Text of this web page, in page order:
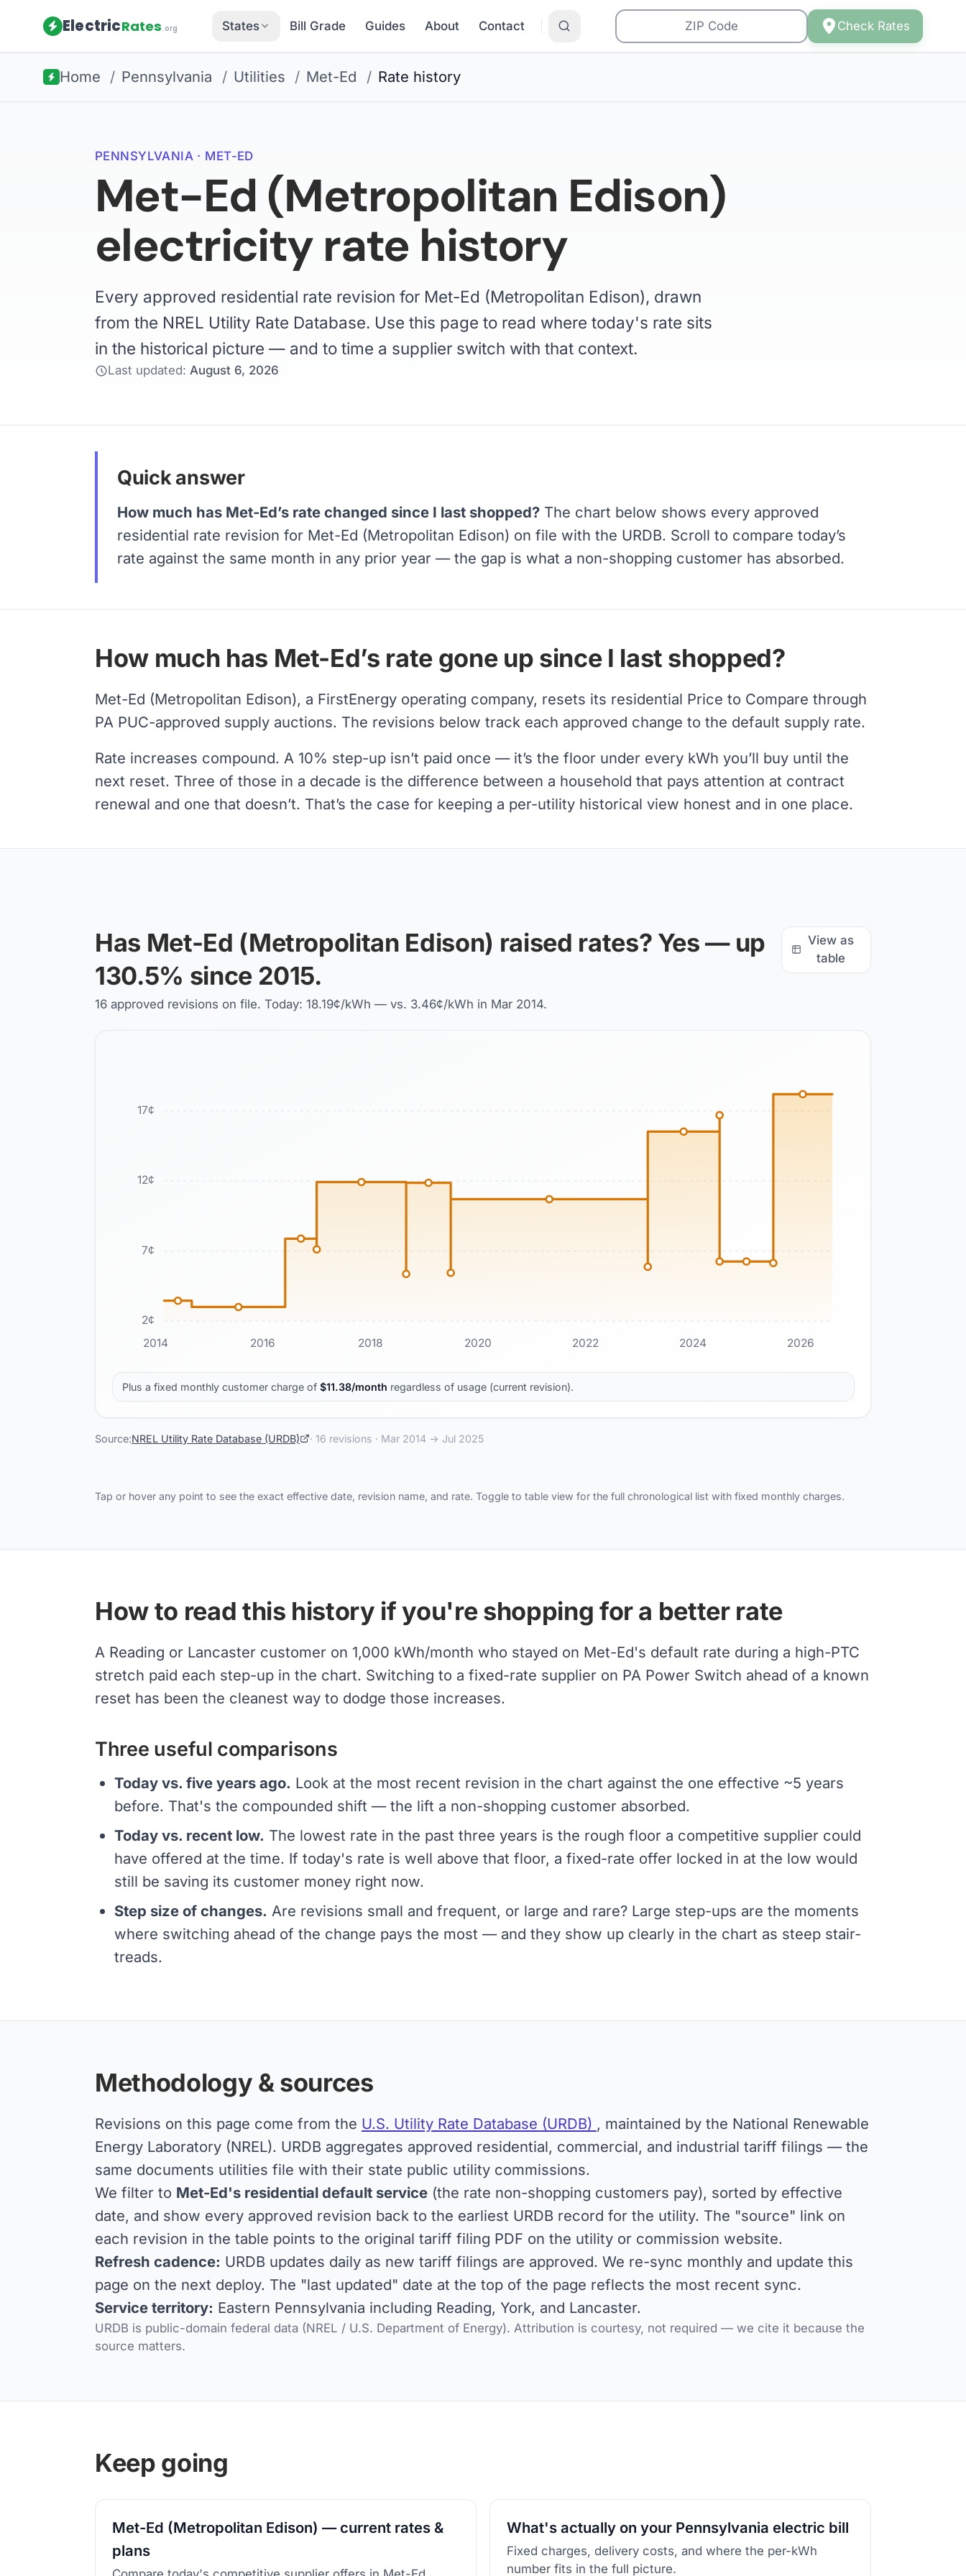
ElectricRates.org States Bill Grade Guides About Contact Check Rates
Home / Pennsylvania / Utilities / Met-Ed / Rate history
PENNSYLVANIA · MET-ED
Met-Ed (Metropolitan Edison)
electricity rate history
Every approved residential rate revision for Met-Ed (Metropolitan Edison), drawn
from the NREL Utility Rate Database. Use this page to read where today's rate sits
in the historical picture — and to time a supplier switch with that context.
Last updated: August 6, 2026
Quick answer
How much has Met-Ed’s rate changed since I last shopped? The chart below shows every approved
residential rate revision for Met-Ed (Metropolitan Edison) on file with the URDB. Scroll to compare today’s
rate against the same month in any prior year — the gap is what a non-shopping customer has absorbed.
How much has Met-Ed’s rate gone up since I last shopped?
Met-Ed (Metropolitan Edison), a FirstEnergy operating company, resets its residential Price to Compare through
PA PUC-approved supply auctions. The revisions below track each approved change to the default supply rate.
Rate increases compound. A 10% step-up isn’t paid once — it’s the floor under every kWh you’ll buy until the
next reset. Three of those in a decade is the difference between a household that pays attention at contract
renewal and one that doesn’t. That’s the case for keeping a per-utility historical view honest and in one place.
Has Met-Ed (Metropolitan Edison) raised rates? Yes — up
130.5% since 2015.
16 approved revisions on file. Today: 18.19¢/kWh — vs. 3.46¢/kWh in Mar 2014.
View as
table
2¢
7¢
12¢
17¢
2014 2016 2018 2020 2022 2024 2026
Plus a fixed monthly customer charge of $11.38/month regardless of usage (current revision).
Source:NREL Utility Rate Database (URDB) · 16 revisions · Mar 2014→ Jul 2025
Tap or hover any point to see the exact effective date, revision name, and rate. Toggle to table view for the full chronological list with fixed monthly charges.
How to read this history if you're shopping for a better rate
A Reading or Lancaster customer on 1,000 kWh/month who stayed on Met-Ed's default rate during a high-PTC
stretch paid each step-up in the chart. Switching to a fixed-rate supplier on PA Power Switch ahead of a known
reset has been the cleanest way to dodge those increases.
Three useful comparisons
Today vs. five years ago. Look at the most recent revision in the chart against the one effective ~5 years
before. That's the compounded shift — the lift a non-shopping customer absorbed.
Today vs. recent low. The lowest rate in the past three years is the rough floor a competitive supplier could
have offered at the time. If today's rate is well above that floor, a fixed-rate offer locked in at the low would
still be saving its customer money right now.
Step size of changes. Are revisions small and frequent, or large and rare? Large step-ups are the moments
where switching ahead of the change pays the most — and they show up clearly in the chart as steep stair-
treads.
Methodology & sources
Revisions on this page come from the U.S. Utility Rate Database (URDB) , maintained by the National Renewable
Energy Laboratory (NREL). URDB aggregates approved residential, commercial, and industrial tariff filings — the
same documents utilities file with their state public utility commissions.
We filter to Met-Ed's residential default service (the rate non-shopping customers pay), sorted by effective
date, and show every approved revision back to the earliest URDB record for the utility. The "source" link on
each revision in the table points to the original tariff filing PDF on the utility or commission website.
Refresh cadence: URDB updates daily as new tariff filings are approved. We re-sync monthly and update this
page on the next deploy. The "last updated" date at the top of the page reflects the most recent sync.
Service territory: Eastern Pennsylvania including Reading, York, and Lancaster.
URDB is public-domain federal data (NREL / U.S. Department of Energy). Attribution is courtesy, not required — we cite it because the
source matters.
Keep going
Met-Ed (Metropolitan Edison) — current rates &
plans
What's actually on your Pennsylvania electric bill
Fixed charges, delivery costs, and where the per-kWh
number fits in the full picture.